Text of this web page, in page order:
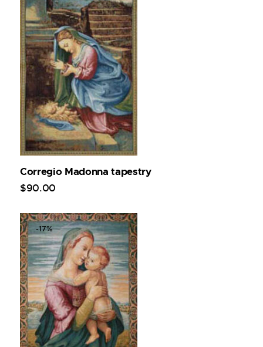
Corregio Madonna tapestry
$90.00
-17%